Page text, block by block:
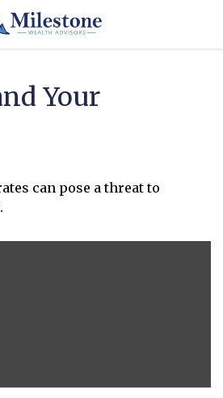
Your
can pose a threat to